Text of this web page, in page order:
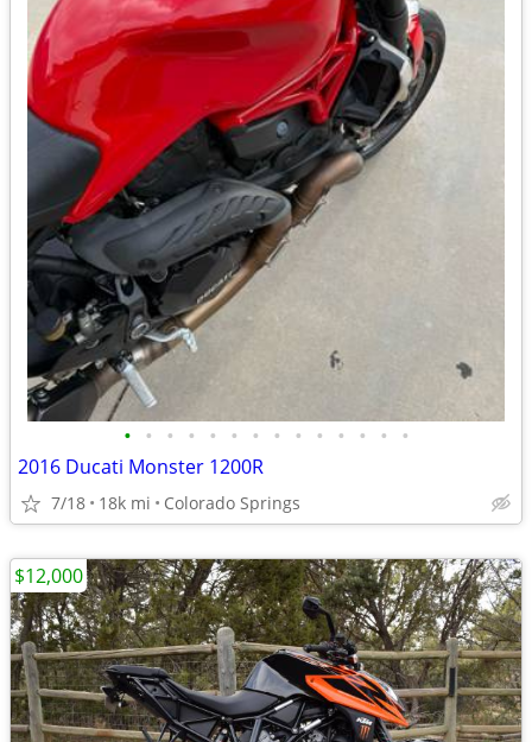
• • • • • • • • • • • • • •
2016 Ducati Monster 1200R
7/18 18k mi Colorado Springs
$12,000